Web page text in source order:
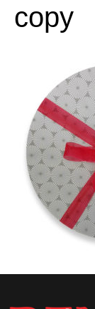
copy